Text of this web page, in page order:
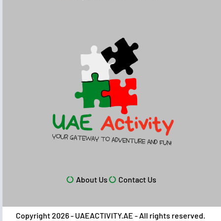
About Us Contact Us
Copyright 2026 - UAEACTIVITY.AE - All rights reserved.